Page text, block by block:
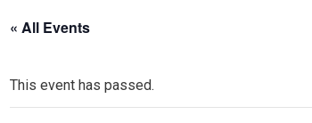
« All Events
This event has passed.